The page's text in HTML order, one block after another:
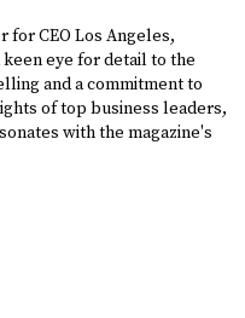
for CEO Los Angeles,
eye for detail to the
and a commitment to
of top business leaders,
with the magazine's